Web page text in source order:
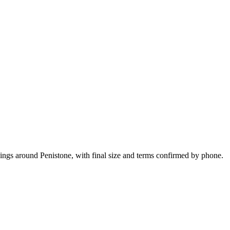
around Penistone, with final size and terms confirmed by phone.